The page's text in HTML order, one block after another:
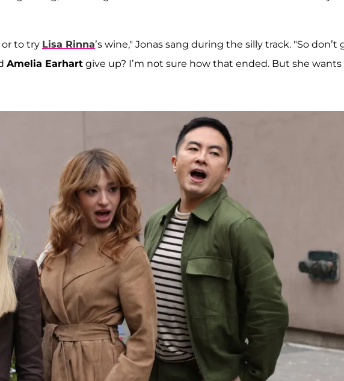
or to try Lisa Rinna’s wine," Jonas sang during the silly track. "So don’t
Amelia Earhart give up? I’m not sure how that ended. But she wants